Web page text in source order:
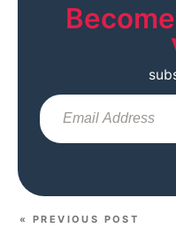
« PREVIOUS POST